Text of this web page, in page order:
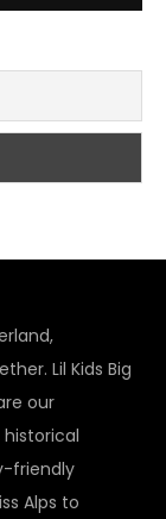
Lil Kids Big
our
friendly
Alps to